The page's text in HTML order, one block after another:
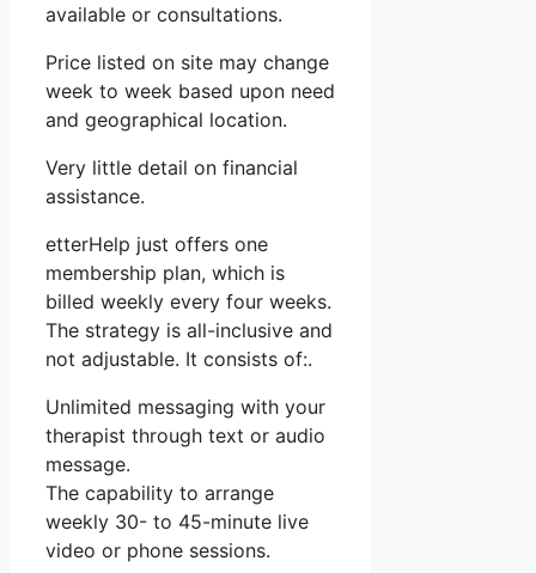
available or consultations.
Price listed on site may change
week to week based upon need
and geographical location.
Very little detail on financial
assistance.
etterHelp just offers one
membership plan, which is
billed weekly every four weeks.
The strategy is all-inclusive and
not adjustable. It consists of:.
Unlimited messaging with your
therapist through text or audio
message.
The capability to arrange
weekly 30- to 45-minute live
video or phone sessions.